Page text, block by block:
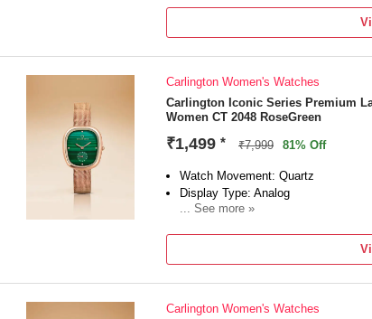
Carlington Women's Watches
Carlington Iconic Series Premium
Women CT 2048 RoseGreen
₹1,499 * ₹7,999 81% Off
Watch Movement: Quartz
Display Type: Analog
... See more »
Carlington Women's Watches